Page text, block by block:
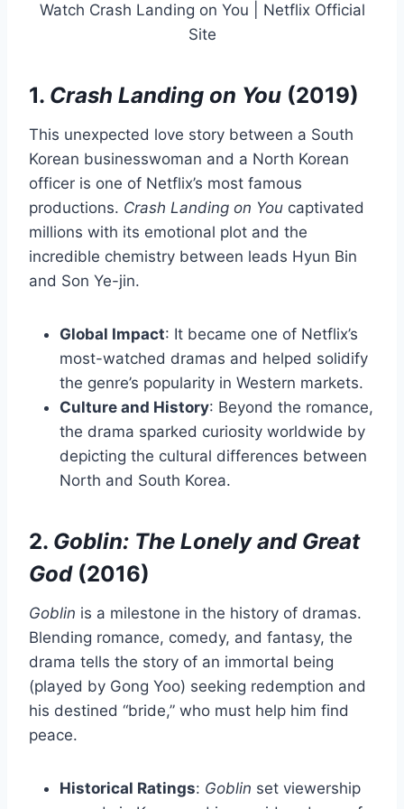
Watch Crash Landing on You | Netflix Official
Site
1. Crash Landing on You (2019)
This unexpected love story between a South
Korean businesswoman and a North Korean
officer is one of Netflix’s most famous
productions. Crash Landing on You captivated
millions with its emotional plot and the
incredible chemistry between leads Hyun Bin
and Son Ye-jin.
Global Impact: It became one of Netflix’s
most-watched dramas and helped solidify
the genre’s popularity in Western markets.
Culture and History: Beyond the romance,
the drama sparked curiosity worldwide by
depicting the cultural differences between
North and South Korea.
2. Goblin: The Lonely and Great
God(2016)
Goblin is a milestone in the history of dramas.
Blending romance, comedy, and fantasy, the
drama tells the story of an immortal being
(played by Gong Yoo) seeking redemption and
his destined “bride,” who must help him find
peace.
Historical Ratings: Goblin set viewership